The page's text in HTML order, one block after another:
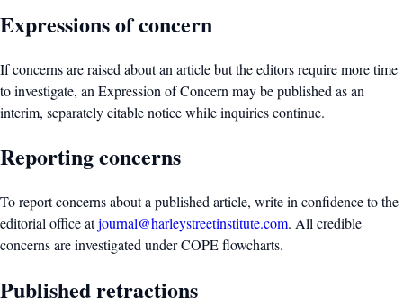
Expressions of concern
If concerns are raised about an article but the editors require more time
to investigate, an Expression of Concern may be published as an
interim, separately citable notice while inquiries continue.
Reporting concerns
To report concerns about a published article, write in confidence to the
editorial office atjournal@harleystreetinstitute.com. All credible
concerns are investigated under COPE flowcharts.
Published retractions